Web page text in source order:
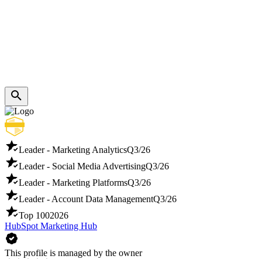
Leader - Marketing AnalyticsQ3/26
Leader - Social Media AdvertisingQ3/26
Leader - Marketing PlatformsQ3/26
Leader - Account Data ManagementQ3/26
Top 1002026
HubSpot Marketing Hub
This profile is managed by the owner